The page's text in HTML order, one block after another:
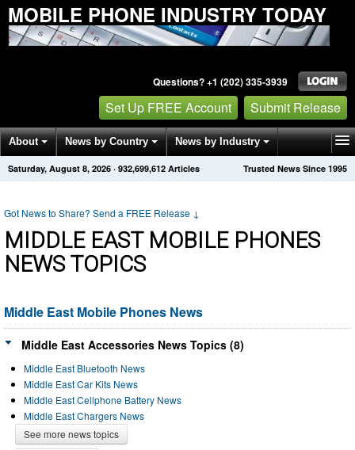
MOBILE PHONE INDUSTRY TODAY
Questions? +1 (202) 335-3939
Set Up FREE Account Submit Release
About News by Country News by Industry
Get News Alerts Press Releases Trusted News Since 1995
Saturday, August 8, 2026 · 932,699,612 Articles
Got News to Share? Send a FREE Release ↓
MIDDLE EAST MOBILE PHONES
NEWS TOPICS
Middle East Mobile Phones News
Middle East Accessories News Topics (8)
Middle East Bluetooth News
Middle East Car Kits News
Middle East Cellphone Battery News
Middle East Chargers News
See more news topics